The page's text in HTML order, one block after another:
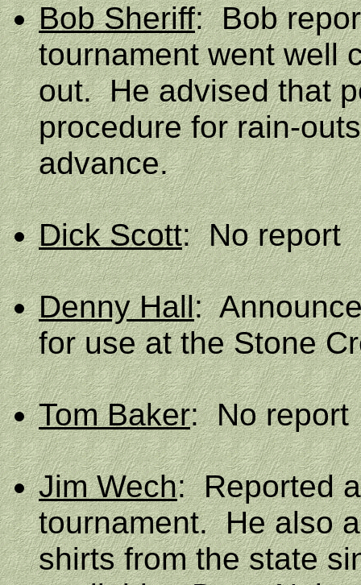
Bob Sheriff: Bob
tournament went well
out. He advised that
procedure for rain-
advance.
Dick Scott: No report
Denny Hall:
for use at the Stone
Tom Baker: No report
Jim Wech: Reported
tournament. He also
shirts from the state